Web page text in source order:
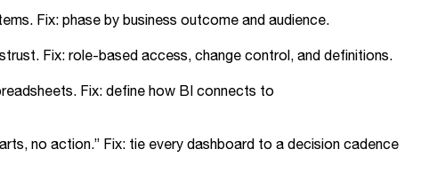
Fix: phase by business outcome and audience.
Fix: role-based access, change control, and definitions.
Fix: define how BI connects to
no action.” Fix: tie every dashboard to a decision cadence